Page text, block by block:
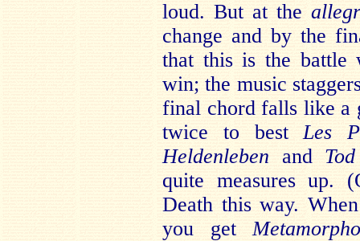
loud. But at the
change and by the
that this is the battle
win; the music
final chord falls like a
twice to best Les
Heldenleben and
quite measures up.
Death this way.
you get